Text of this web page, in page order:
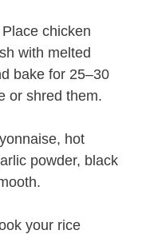
chicken
with melted
bake for 25–30
or shred them.
hot
powder, black
your rice